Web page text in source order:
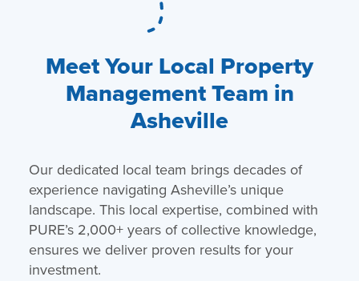
Meet Your Local Property
Management Team in
Asheville
Our dedicated local team brings decades of
experience navigating Asheville’s unique
landscape. This local expertise, combined with
PURE’s 2,000+ years of collective knowledge,
ensures we deliver proven results for your
investment.